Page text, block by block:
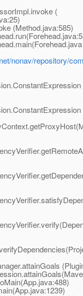
(
(Method.java:585)
nonav/repository/